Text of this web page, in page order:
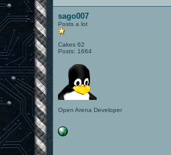
sago007
Posts a lot
Cakes 62
Posts: 1664
Open Arena Developer